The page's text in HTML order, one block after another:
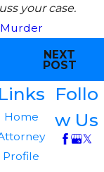
your case.
Murder
NEXT
POST
Links
Home
Profile
Follo
w Us